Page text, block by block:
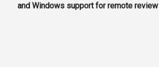
and Windows support for remote review